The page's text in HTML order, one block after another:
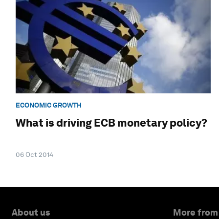
ECONOMIC GROWTH
What is driving ECB monetary policy?
06 Oct 2014
About us More